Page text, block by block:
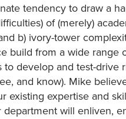
tendency to draw a
of (merely)
b) ivory-tower
build from a wide
develop and test-
and know). Mike
existing expertise and
will enliven,